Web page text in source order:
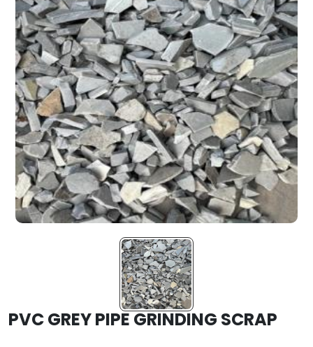
PVC GREY PIPE GRINDING SCRAP